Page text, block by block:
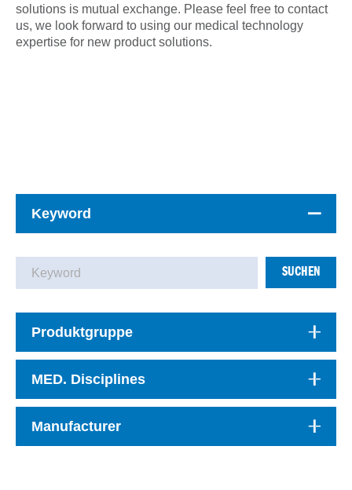
solutions is mutual exchange. Please feel free to contact
us, we look forward to using our medical technology
expertise for new product solutions.
Keyword
SUCHEN
Produktgruppe
MED. Disciplines
Manufacturer